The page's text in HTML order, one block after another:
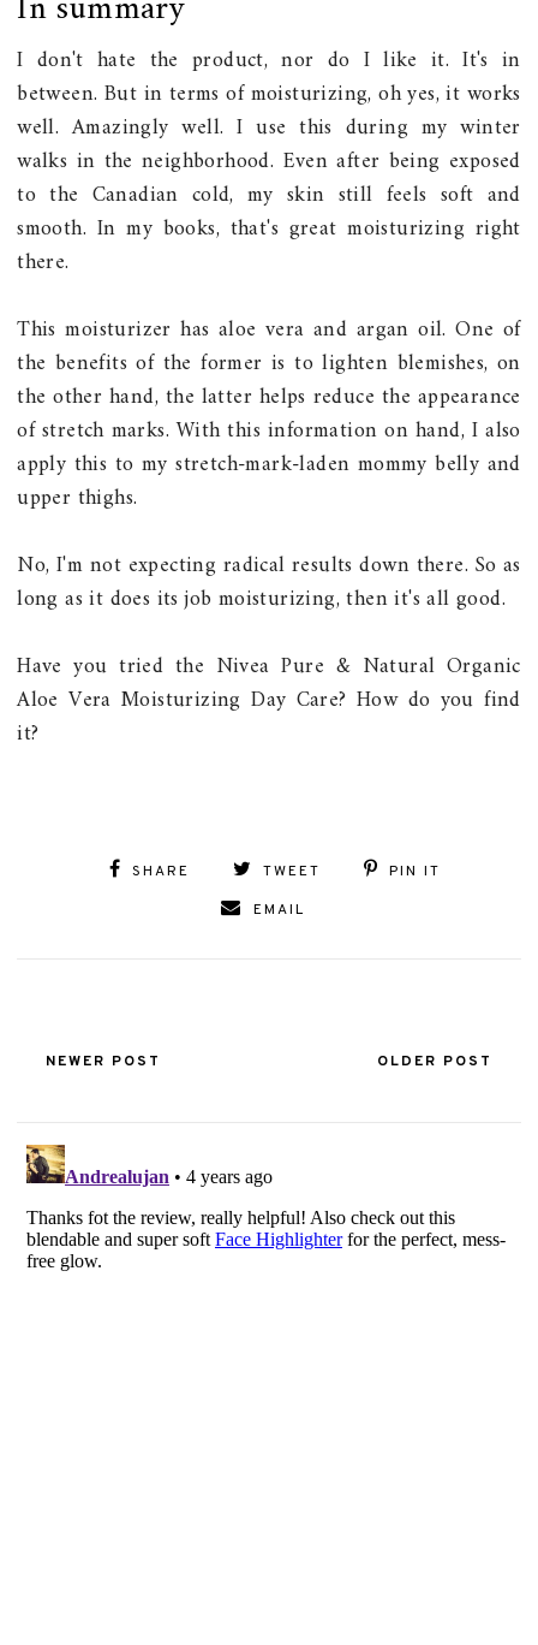
I don't hate the product, nor do I like it. It's in
between. But in terms of moisturizing, oh yes, it works
well. Amazingly well. I use this during my winter
walks in the neighborhood. Even after being exposed
to the Canadian cold, my skin still feels soft and
smooth. In my books, that's great moisturizing right
there.
This moisturizer has aloe vera and argan oil. One of
the benefits of the former is to lighten blemishes, on
the other hand, the latter helps reduce the appearance
of stretch marks. With this information on hand, I also
apply this to my stretch-mark-laden mommy belly and
upper thighs.
No, I'm not expecting radical results down there. So as
long as it does its job moisturizing, then it's all good.
Have you tried the Nivea Pure & Natural Organic
Aloe Vera Moisturizing Day Care? How do you find
it?
SHARE TWEET
PIN IT
EMAIL
NEWER POST OLDER POST